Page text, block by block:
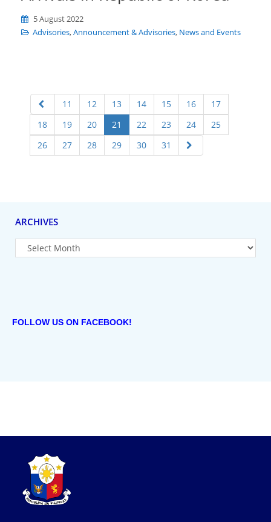
5 August 2022
Advisories,Announcement & Advisories, News and Events
11 12 13 14 15 16
17
18
19 20 21 22 23 24
25
26
27 28 29 30 31
ARCHIVES
FOLLOW US ON FACEBOOK!